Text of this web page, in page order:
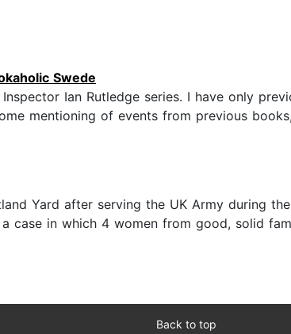
Swede
Inspector Ian Rutledge series. I have only
mentioning of events from previous
Yard after serving the UK Army during
case in which 4 women from good, solid
Back to top